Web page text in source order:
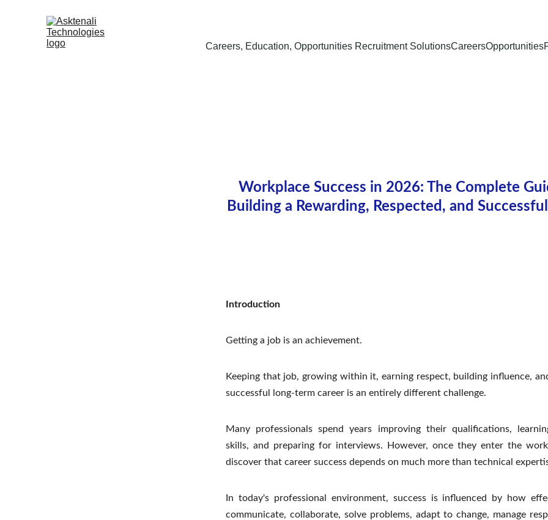
Careers, Education, Opportunities Recruitment SolutionsCareersOpportunities
Workplace Success in 2026: The Complete
Building a Rewarding, Respected, and
Introduction
Getting a job is an achievement.
Keeping that job, growing within it, earning respect, building influence,
successful long-term career is an entirely different challenge.
Many professionals spend years improving their qualifications,
skills, and preparing for interviews. However, once they enter the
discover that career success depends on much more than technical
In today's professional environment, success is influenced by how
communicate, collaborate, solve problems, adapt to change, manage